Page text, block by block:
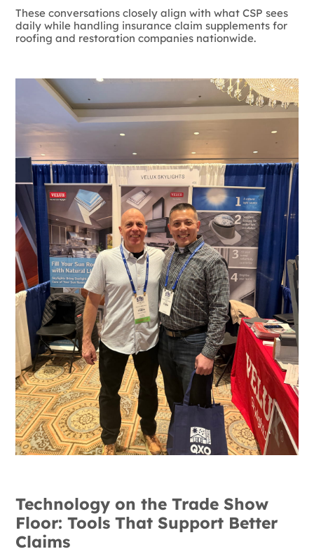
These conversations closely align with what CSP sees
daily while handling insurance claim supplements for
roofing and restoration companies nationwide.
Technology on the Trade Show
Floor: Tools That Support Better
Claims